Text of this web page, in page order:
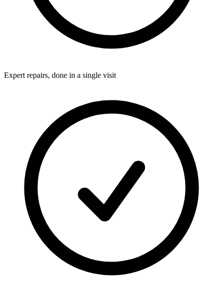
Expert repairs, done in a single visit